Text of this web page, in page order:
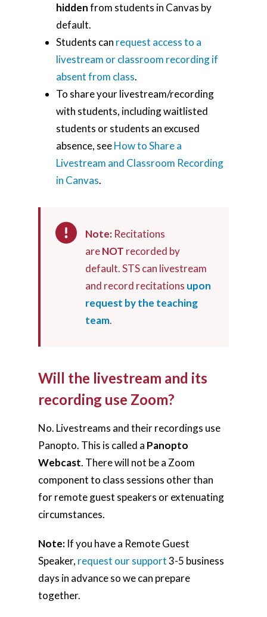
hiddenfrom students in Canvas by
default.
Students can request access to a
livestream or classroom recording if
absent from class.
To share your livestream/recording
with students, including waitlisted
students or students an excused
absence, seeHow to Share a
Livestream and Classroom Recording
in Canvas.
Note: Recitations
areNOT recorded by
default. STS can livestream
and record recitations upon
request by the teaching
team.
Will the livestream and its
recording use Zoom?
No. Livestreams and their recordings use
Panopto. This is called a Panopto
Webcast. There will not be a Zoom
component to class sessions other than
for remote guest speakers or extenuating
circumstances.
Note: If you have a Remote Guest
Speaker, request our support3-5 business
days in advance so we can prepare
together.